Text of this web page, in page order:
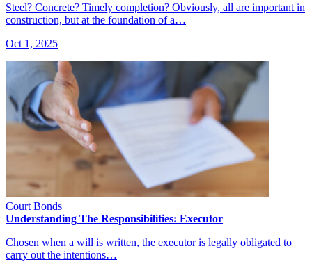
Steel? Concrete? Timely completion? Obviously, all are important in
construction, but at the foundation of a…
Oct 1, 2025
Court Bonds
Understanding The Responsibilities: Executor
Chosen when a will is written, the executor is legally obligated to
carry out the intentions…